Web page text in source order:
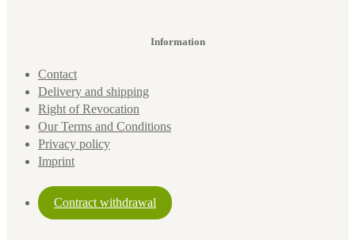
Information
Contact
Delivery and shipping
Right of Revocation
Our Terms and Conditions
Privacy policy
Imprint
Contract withdrawal